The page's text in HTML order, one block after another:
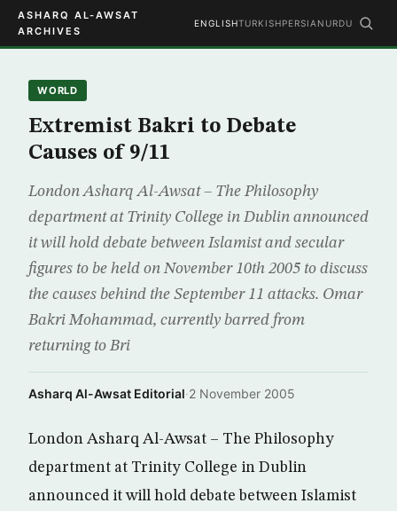
ASHARQ AL-AWSAT
ARCHIVES
ENGLISHTURKISHPERSIAN URDU
WORLD
Extremist Bakri to Debate
Causes of 9/11
London Asharq Al-Awsat – The Philosophy
department at Trinity College in Dublin announced
it will hold debate between Islamist and secular
figures to be held on November 10th 2005 to discuss
the causes behind the September 11 attacks. Omar
Bakri Mohammad, currently barred from
returning to Bri
Asharq Al-Awsat Editorial·2 November 2005
London Asharq Al-Awsat – The Philosophy
department at Trinity College in Dublin
announced it will hold debate between Islamist